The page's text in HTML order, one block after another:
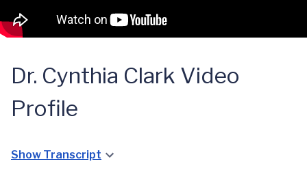
Dr. Cynthia Clark Video
Profile
Show Transcript